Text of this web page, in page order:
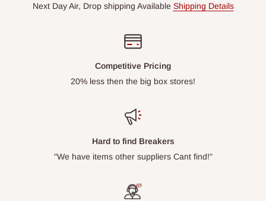
Next Day Air, Drop shipping Available Shipping Details
Competitive Pricing
20% less then the big box stores!
Hard to find Breakers
"We have items other suppliers Cant find!"